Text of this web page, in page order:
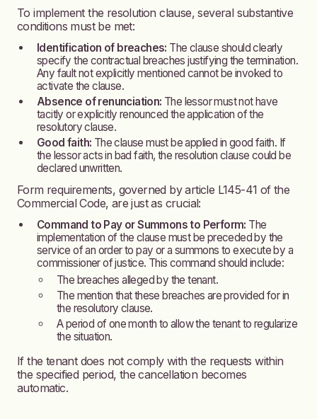
To implement the resolution clause, several substantive
conditions must be met:
Identification of breaches: The clause should clearly
specify the contractual breaches justifying the termination.
Any fault not explicitly mentioned cannot be invoked to
activate the clause.
Absence of renunciation: The lessor must not have
tacitly or explicitly renounced the application of the
resolutory clause.
Good faith: The clause must be applied in good faith. If
the lessor acts in bad faith, the resolution clause could be
declared unwritten.
Form requirements, governed by article L145-41 of the
Commercial Code, are just as crucial:
Command to Pay or Summons to Perform: The
implementation of the clause must be preceded by the
service of an order to pay or a summons to execute by a
commissioner of justice. This command should include:
The breaches alleged by the tenant.
The mention that these breaches are provided for in
the resolutory clause.
A period of one month to allow the tenant to regularize
the situation.
If the tenant does not comply with the requests within
the specified period, the cancellation becomes
automatic.